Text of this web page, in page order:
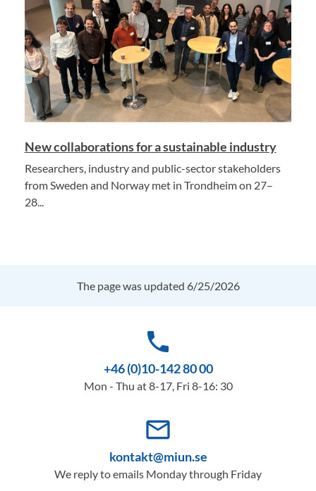
New collaborations for a sustainable industry
Researchers, industry and public-sector stakeholders
from Sweden and Norway met in Trondheim on 27–
28...
The page was updated 6/25/2026
phone
+46 (0)10-142 80 00
Mon - Thu at 8-17, Fri 8-16: 30
mail_outline
kontakt@miun.se
We reply to emails Monday through Friday